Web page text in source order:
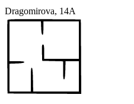
Dragomirova, 14A